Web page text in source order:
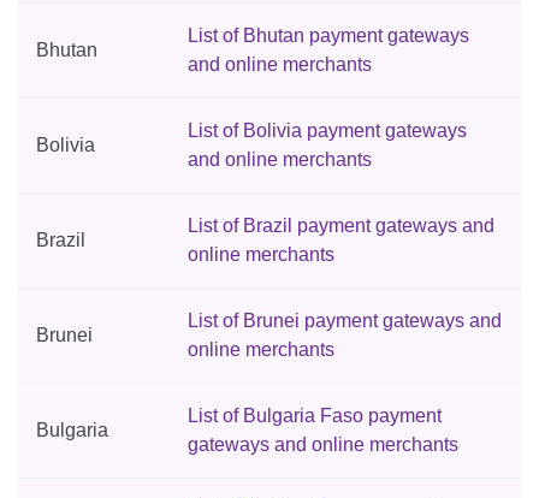
Bhutan
List of Bhutan payment gateways
and online merchants
Bolivia
List of Bolivia payment gateways
and online merchants
Brazil
List of Brazil payment gateways and
online merchants
Brunei
List of Brunei payment gateways and
online merchants
Bulgaria
List of Bulgaria Faso payment
gateways and online merchants